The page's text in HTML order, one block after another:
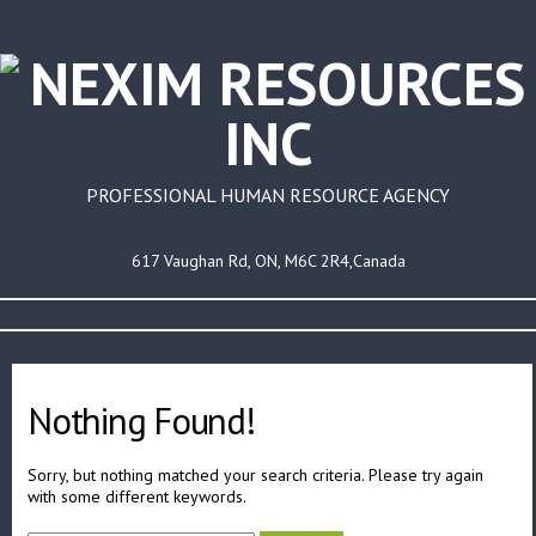
PROFESSIONAL HUMAN RESOURCE AGENCY
617 Vaughan Rd, ON, M6C 2R4,Canada
Nothing Found!
Sorry, but nothing matched your search criteria. Please try again
with some different keywords.